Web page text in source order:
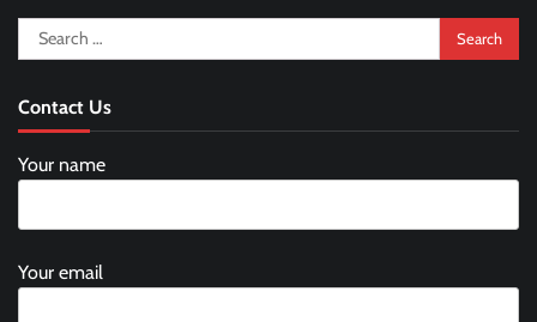
Search
for:
Contact Us
Your name
Your email